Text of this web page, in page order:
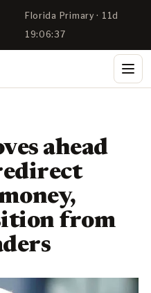
Florida Primary · 11d
19:06:37
ahead
from